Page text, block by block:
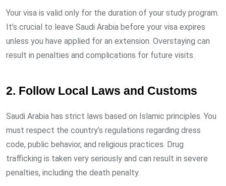
Your visa is valid only for the duration of your study program.
It’s crucial to leave Saudi Arabia before your visa expires
unless you have applied for an extension. Overstaying can
result in penalties and complications for future visits.
2. Follow Local Laws and Customs
Saudi Arabia has strict laws based on Islamic principles. You
must respect the country’s regulations regarding dress
code, public behavior, and religious practices. Drug
trafficking is taken very seriously and can result in severe
penalties, including the death penalty.